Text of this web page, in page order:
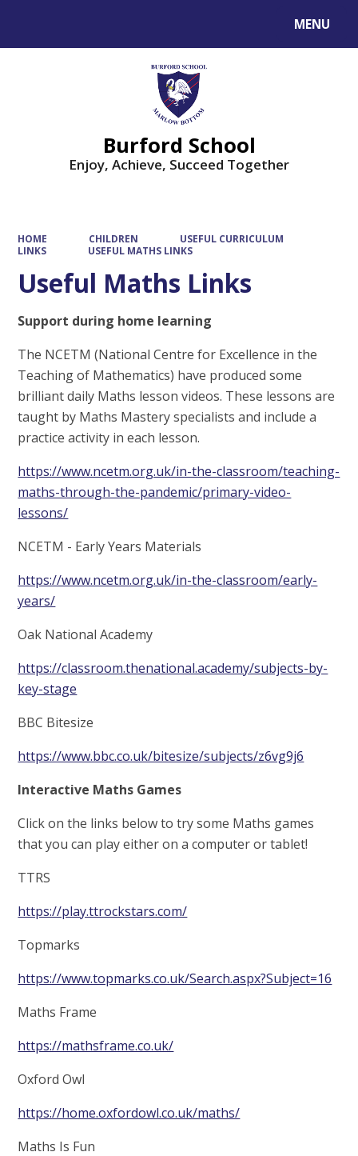
MENU
Burford School
Enjoy, Achieve, Succeed Together
HOME CHILDREN
USEFUL CURRICULUM
LINKS
USEFUL MATHS LINKS
Useful Maths Links
Support during home learning
The NCETM (National Centre for Excellence in the
Teaching of Mathematics) have produced some
brilliant daily Maths lesson videos. These lessons are
taught by Maths Mastery specialists and include a
practice activity in each lesson.
https://www.ncetm.org.uk/in-the-classroom/teaching-
maths-through-the-pandemic/primary-video-
lessons/
NCETM - Early Years Materials
https://www.ncetm.org.uk/in-the-classroom/early-
years/
Oak National Academy
https://classroom.thenational.academy/subjects-by-
key-stage
BBC Bitesize
https://www.bbc.co.uk/bitesize/subjects/z6vg9j6
Interactive Maths Games
Click on the links below to try some Maths games
that you can play either on a computer or tablet!
TTRS
https://play.ttrockstars.com/
Topmarks
https://www.topmarks.co.uk/Search.aspx?Subject=16
Maths Frame
https://mathsframe.co.uk/
Oxford Owl
https://home.oxfordowl.co.uk/maths/
Maths Is Fun